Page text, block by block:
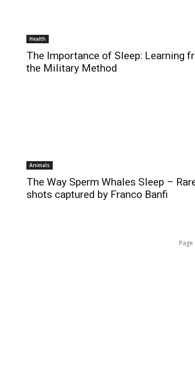
Health
The Importance of Sleep: Learning
the Military Method
Animals
The Way Sperm Whales Sleep –
shots captured by Franco Banfi